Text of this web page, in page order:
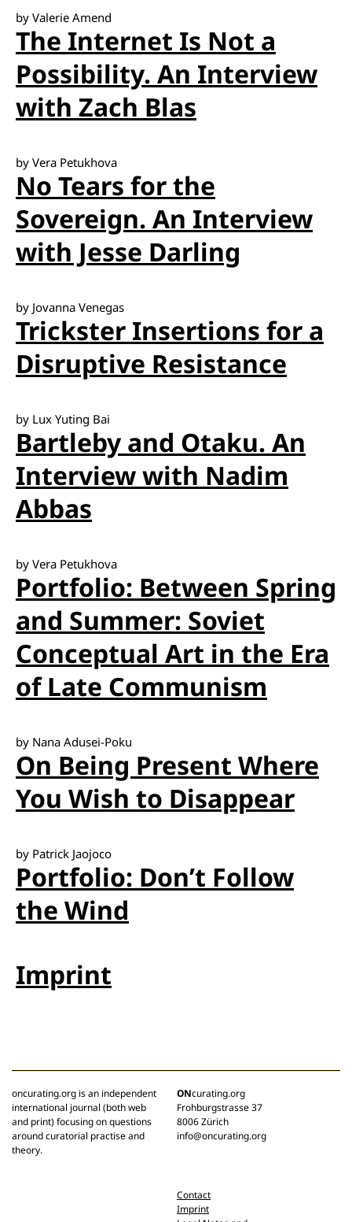
by Valerie Amend
The Internet Is Not a
Possibility. An Interview
with Zach Blas
by Vera Petukhova
No Tears for the
Sovereign. An Interview
with Jesse Darling
by Jovanna Venegas
Trickster Insertions for a
Disruptive Resistance
by Lux Yuting Bai
Bartleby and Otaku. An
Interview with Nadim
Abbas
by Vera Petukhova
Portfolio: Between Spring
and Summer: Soviet
Conceptual Art in the Era
of Late Communism
by Nana Adusei-Poku
On Being Present Where
You Wish to Disappear
by Patrick Jaojoco
Portfolio: Don’t Follow
the Wind
Imprint
oncurating.org is an independent
international journal (both web
and print) focusing on questions
around curatorial practise and
theory.
ONcurating.org
Frohburgstrasse 37
8006 Zürich
info@oncurating.org
Contact
Imprint